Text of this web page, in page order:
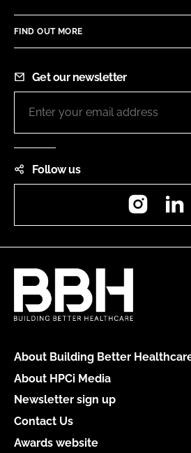
FIND OUT MORE
Get our newsletter
Follow us
About Building Better
About HPCi Media
Newsletter sign up
Contact Us
Awards website